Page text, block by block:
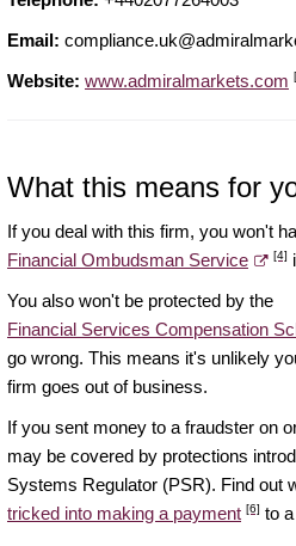
Email:
Website: www.admiralmarkets.com
What this means for
If you deal with this firm, you won't
Financial Ombudsman Service
[4]
You also won't be protected by the
Financial Services Compensation
go wrong. This means it's unlikely
firm goes out of business.
If you sent money to a fraudster on
may be covered by protections
Systems Regulator (PSR). Find out
tricked into making a payment [6] to